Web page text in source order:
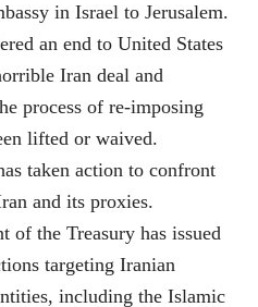
in Israel to Jerusalem.
an end to United States
Iran deal and
process of re-imposing
lifted or waived.
taken action to confront
and its proxies.
of the Treasury has issued
targeting Iranian
including the Islamic